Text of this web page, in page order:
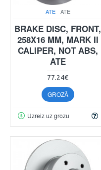
ATE ATE
BRAKE DISC, FRONT,
258X16 MM, MARK II
CALIPER, NOT ABS,
ATE
77.24€
GROZĀ
Uzreiz uz grozu